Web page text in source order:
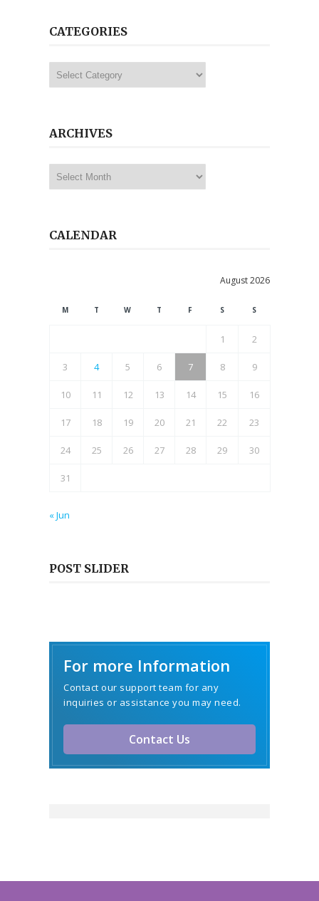
CATEGORIES
Categories
ARCHIVES
Archives
CALENDAR
August 2026
M T W T F S S
1 2
3 4 5 6 7 8 9
10 11 12 13 14 15 16
17 18 19 20 21 22 23
24 25 26 27 28 29 30
31
« Jun
POST SLIDER
For more Information
Contact our support team for any
inquiries or assistance you may need.
Contact Us